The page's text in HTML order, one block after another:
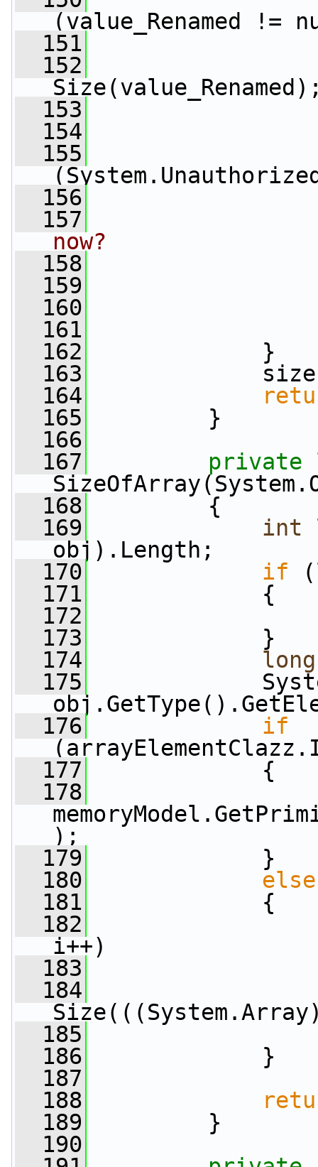
(value_Renamed !=
  151
  152
  153
  154
  155
  156
  157
now?
  158
  159
  160
  161
  162
}
  163
size +=
  164
  165
}
  166
  167
private
  168
{
  169
int
obj).Length;
  170
if
  171
{
  172
  173
}
  174
long
  175
  176
if
  177
{
  178
);
  179
}
  180
else
  181
{
  182
i++)
  183
  184
  185
  186
}
  187
  188
  189
}
  190